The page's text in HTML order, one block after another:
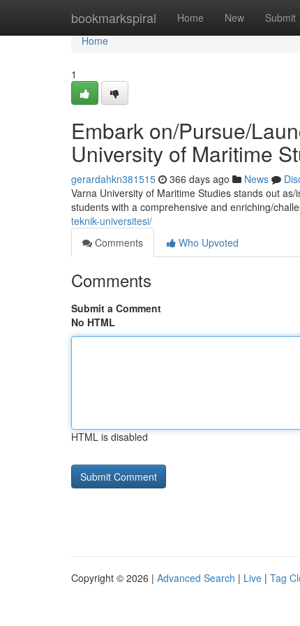
bookmarkspiral Home New Submit
Home
Home
1
Embark on/Pursue/
University of Maritime
gerardahkn381515 366 days ago News
Varna University of Maritime Studies stands out
students with a comprehensive and enriching/
teknik-universitesi/
Comments
Who Upvoted
Comments
Submit a Comment
No HTML
HTML is disabled
Copyright © 2026 | Advanced Search | Live | Tag